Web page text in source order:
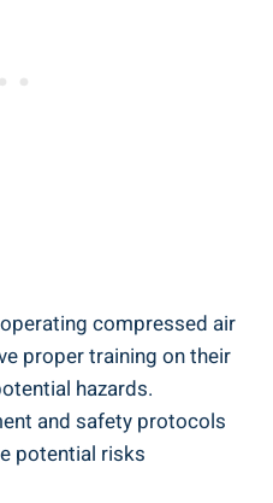
compressed air
proper training on their
hazards.
and safety protocols
potential risks